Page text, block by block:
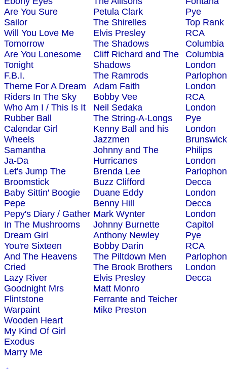
Are You Sure
Sailor
Will You Love Me
Tomorrow
Are You Lonesome
Tonight
F.B.I.
Theme For A Dream
Riders In The Sky
Who Am I / This Is It
Rubber Ball
Calendar Girl
Wheels
Samantha
Ja-Da
Let's Jump The
Broomstick
Baby Sittin' Boogie
Pepe
Pepy's Diary / Gather
In The Mushrooms
Dream Girl
You're Sixteen
And The Heavens
Cried
Lazy River
Goodnight Mrs
Flintstone
Warpaint
Wooden Heart
My Kind Of Girl
Exodus
Marry Me
Petula Clark
The Shirelles
Elvis Presley
The Shadows
Cliff Richard and The
Shadows
The Ramrods
Adam Faith
Bobby Vee
Neil Sedaka
The String-A-Longs
Kenny Ball and his
Jazzmen
Johnny and The
Hurricanes
Brenda Lee
Buzz Clifford
Duane Eddy
Benny Hill
Mark Wynter
Johnny Burnette
Anthony Newley
Bobby Darin
The Piltdown Men
The Brook Brothers
Elvis Presley
Matt Monro
Ferrante and Teicher
Mike Preston
Pye
Top Rank
RCA
Columbia
Columbia
London
London
RCA
London
Pye
London
Brunswick
Philips
London
Decca
London
Decca
London
Capitol
Pye
RCA
London
Decca